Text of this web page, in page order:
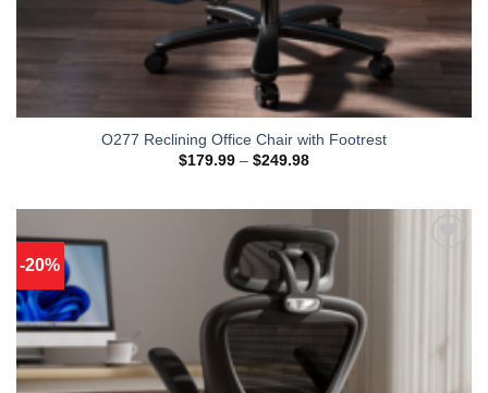
O277 Reclining Office Chair with Footrest
$179.99 – $249.98Price
-20%